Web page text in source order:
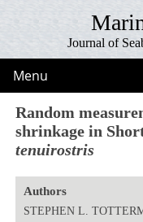
Journal of
Menu
Random
shrinkage in
tenuirostris
Authors
STEPHEN L.